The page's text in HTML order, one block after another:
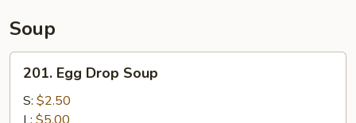
Soup
Egg
Drop
Soup
201. Egg Drop Soup
S: $2.50